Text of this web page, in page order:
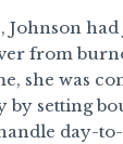
Johnson
from
she was
by setting
day-